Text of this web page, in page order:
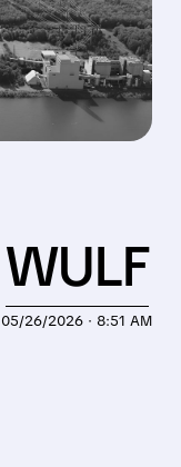
05/26/2026 · 8:51 AM
WULF